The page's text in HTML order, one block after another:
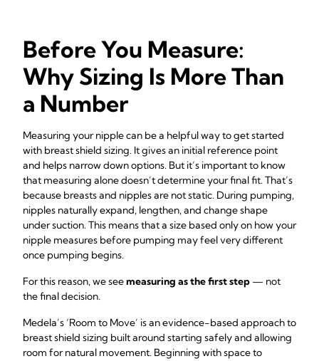
Before You Measure:
Why Sizing Is More Than
a Number
Measuring your nipple can be a helpful way to get started
with breast shield sizing. It gives an initial reference point
and helps narrow down options. But it’s important to know
that measuring alone doesn’t determine your final fit. That’s
because breasts and nipples are not static. During pumping,
nipples naturally expand, lengthen, and change shape
under suction. This means that a size based only on how your
nipple measures before pumping may feel very different
once pumping begins.
For this reason, we seemeasuring as the first step — not
the final decision.
Medela’s ‘Room to Move’ is an evidence-based approach to
breast shield sizing built around starting safely and allowing
room for natural movement. Beginning with space to